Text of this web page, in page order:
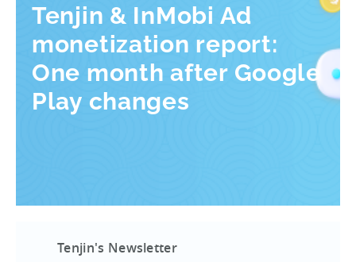
Tenjin & InMobi Ad
monetization report:
One month after Google
Play changes
Tenjin's Newsletter